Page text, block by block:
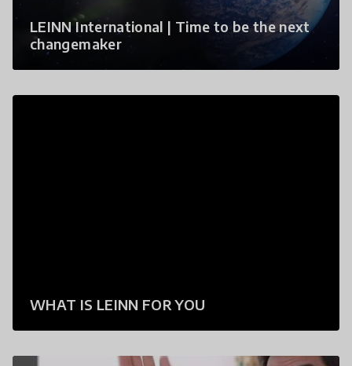
LEINN International | Time to be the next
changemaker
WHAT IS LEINN FOR YOU